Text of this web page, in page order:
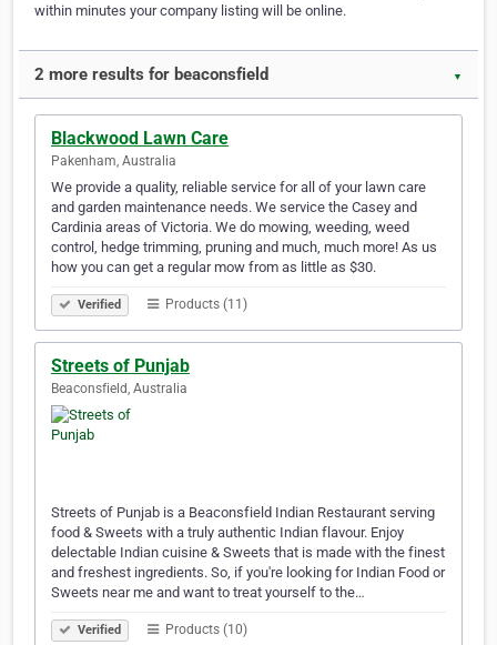
within minutes your company listing will be online.
2 more results for beaconsfield ▼
Blackwood Lawn Care
Pakenham, Australia
We provide a quality, reliable service for all of your lawn care
and garden maintenance needs. We service the Casey and
Cardinia areas of Victoria. We do mowing, weeding, weed
control, hedge trimming, pruning and much, much more! As us
how you can get a regular mow from as little as $30.
Verified Products (11)
Streets of Punjab
Beaconsfield, Australia
Streets of Punjab is a Beaconsfield Indian Restaurant serving
food & Sweets with a truly authentic Indian flavour. Enjoy
delectable Indian cuisine & Sweets that is made with the finest
and freshest ingredients. So, if you're looking for Indian Food or
Sweets near me and want to treat yourself to the…
Verified Products (10)